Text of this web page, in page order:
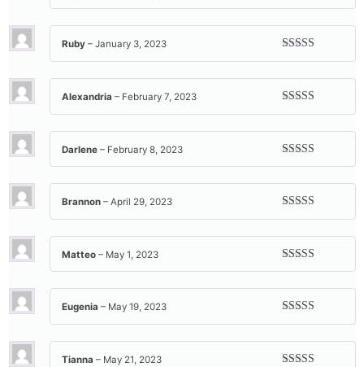
Rated5out
Rated5out
Ruby – January 3, 2023
Rated5out
Alexandria – February 7, 2023
Rated5out
Darlene – February 8, 2023
Rated5out
Brannon – April 29, 2023
Rated5out
Matteo – May 1, 2023
Rated5out
Eugenia – May 19, 2023
Tianna – May 21, 2023